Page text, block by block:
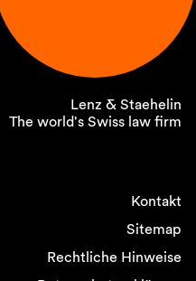
Lenz & Staehelin
The world's Swiss law firm
Kontakt
Sitemap
Rechtliche Hinweise